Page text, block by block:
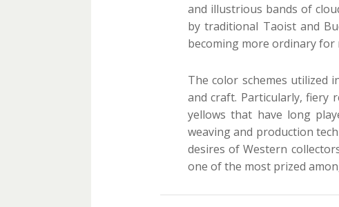
and illustrious bands of
by traditional Taoist and
becoming more ordinary
The color schemes utilized
and craft. Particularly, fiery
yellows that have long
weaving and production
desires of Western
one of the most prized